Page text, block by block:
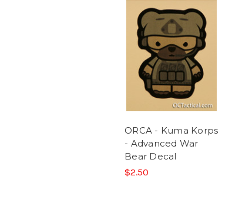
ORCA - Kuma Korps
- Advanced War
Bear Decal
$2.50